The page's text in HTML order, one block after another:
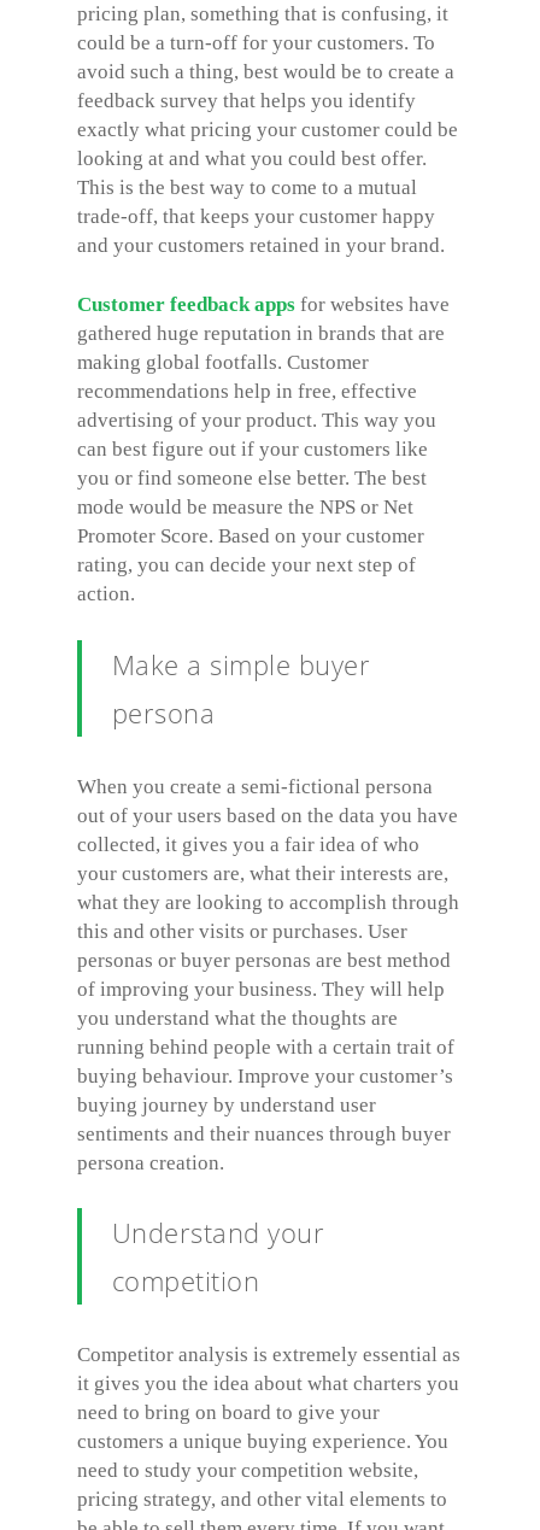
pricing plan, something that is confusing, it
could be a turn-off for your customers. To
avoid such a thing, best would be to create a
feedback survey that helps you identify
exactly what pricing your customer could be
looking at and what you could best offer.
This is the best way to come to a mutual
trade-off, that keeps your customer happy
and your customers retained in your brand.
Customer feedback apps for websites have
gathered huge reputation in brands that are
making global footfalls. Customer
recommendations help in free, effective
advertising of your product. This way you
can best figure out if your customers like
you or find someone else better. The best
mode would be measure the NPS or Net
Promoter Score. Based on your customer
rating, you can decide your next step of
action.
Make a simple buyer
persona
When you create a semi-fictional persona
out of your users based on the data you have
collected, it gives you a fair idea of who
your customers are, what their interests are,
what they are looking to accomplish through
this and other visits or purchases. User
personas or buyer personas are best method
of improving your business. They will help
you understand what the thoughts are
running behind people with a certain trait of
buying behaviour. Improve your customer’s
buying journey by understand user
sentiments and their nuances through buyer
persona creation.
Understand your
competition
Competitor analysis is extremely essential as
it gives you the idea about what charters you
need to bring on board to give your
customers a unique buying experience. You
need to study your competition website,
pricing strategy, and other vital elements to